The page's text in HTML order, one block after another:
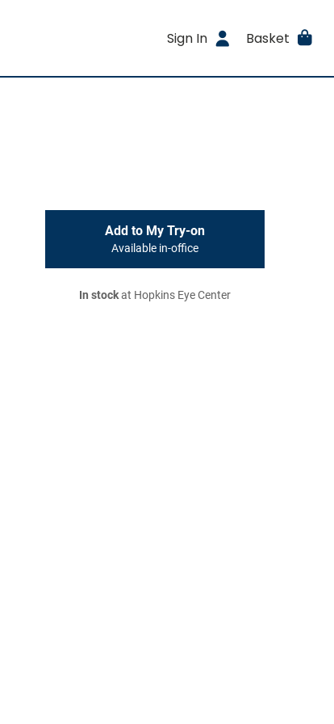
Sign In Basket
Add to My Try-on
Available in-office
In stockat Hopkins Eye Center